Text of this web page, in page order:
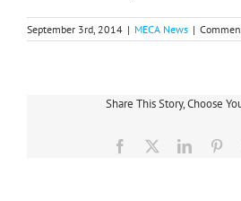
September 3rd, 2014 | MECA News |
Share This Story, Choose
Facebook